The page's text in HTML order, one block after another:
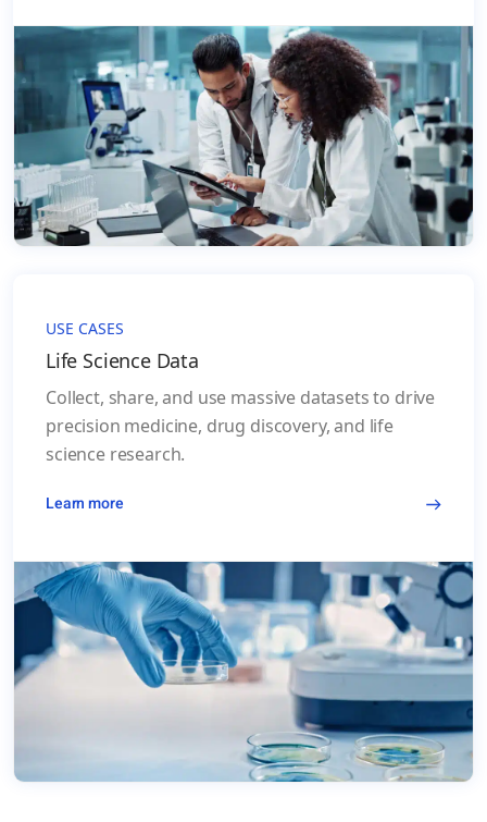
USE CASES
Life Science Data
Collect, share, and use massive datasets to drive
precision medicine, drug discovery, and life
science research.
Learn more